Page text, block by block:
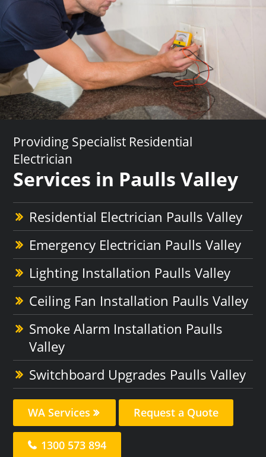
Providing Specialist Residential
Electrician
Services in Paulls Valley
Residential Electrician Paulls Valley
Emergency Electrician Paulls Valley
Lighting Installation Paulls Valley
Ceiling Fan Installation Paulls Valley
Smoke Alarm Installation Paulls
Valley
Switchboard Upgrades Paulls Valley
WA Services Request a Quote
1300 573 894